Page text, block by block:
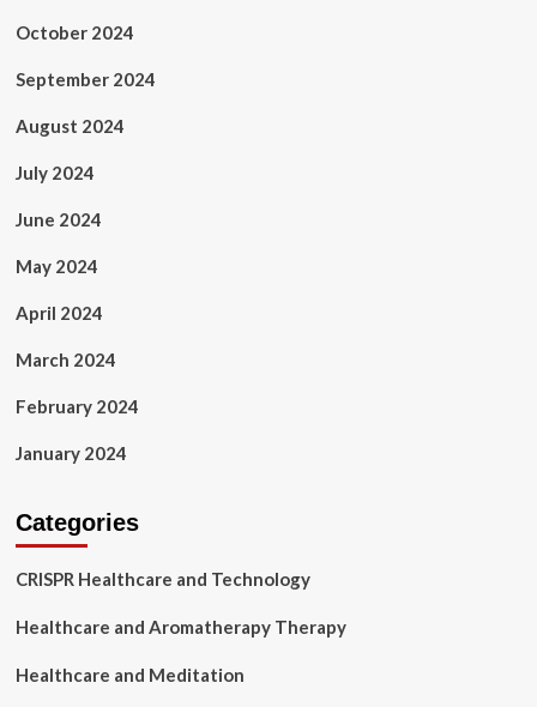
October 2024
September 2024
August 2024
July 2024
June 2024
May 2024
April 2024
March 2024
February 2024
January 2024
Categories
CRISPR Healthcare and Technology
Healthcare and Aromatherapy Therapy
Healthcare and Meditation